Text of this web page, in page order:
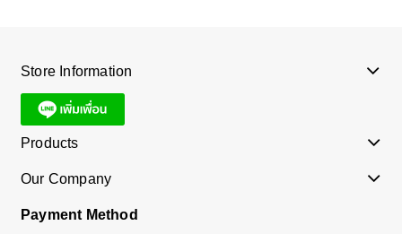
Store Information
Products
Our Company
Payment Method